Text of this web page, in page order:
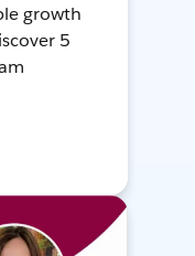
growth
5